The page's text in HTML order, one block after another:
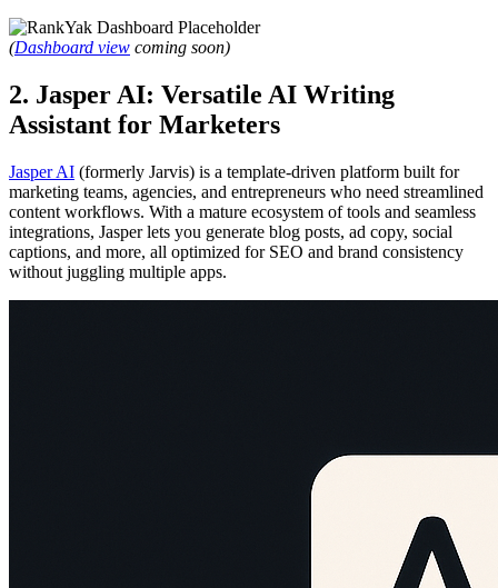
(Dashboard view coming soon)
2. Jasper AI: Versatile AI Writing
Assistant for Marketers
Jasper AI (formerly Jarvis) is a template-driven platform built for
marketing teams, agencies, and entrepreneurs who need streamlined
content workflows. With a mature ecosystem of tools and seamless
integrations, Jasper lets you generate blog posts, ad copy, social
captions, and more, all optimized for SEO and brand consistency
without juggling multiple apps.